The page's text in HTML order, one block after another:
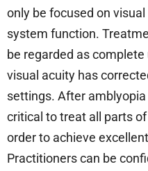
only be focused on
system function.
be regarded as complete
visual acuity has
settings. After
critical to treat all parts
order to achieve
Practitioners can be